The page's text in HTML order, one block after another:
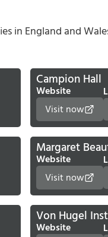
in England and
Campion Hall
Website
Visit now
Margaret
Website
Visit now
Von Hugel
Website